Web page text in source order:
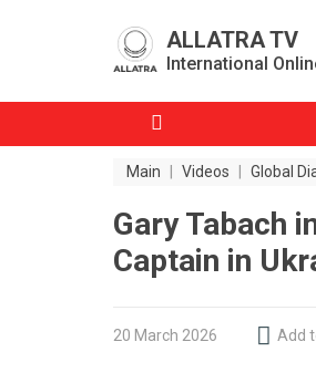
ALLATRA TV
International
Main Videos Global
Gary Tabach
Captain in
20 March 2026 Add